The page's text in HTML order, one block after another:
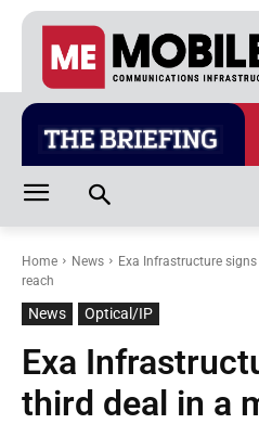
Home News
Exa Infrastructure
reach
News Optical/IP
Exa
third deal in a